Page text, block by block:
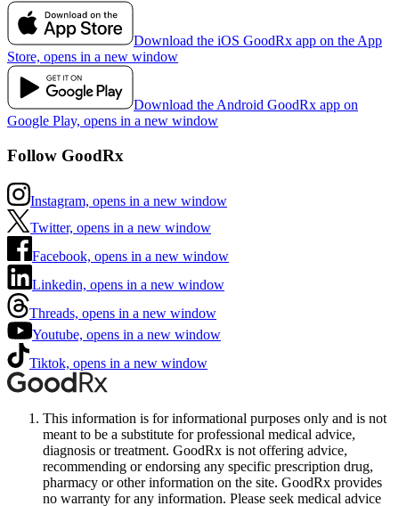
Download the iOS GoodRx app on the App
Store, opens in a new window
Download the Android GoodRx app on
Google Play, opens in a new window
Follow GoodRx
Instagram, opens in a new window
Twitter, opens in a new window
Facebook, opens in a new window
Linkedin, opens in a new window
Threads, opens in a new window
Youtube, opens in a new window
Tiktok, opens in a new window
This information is for informational purposes only and is not
meant to be a substitute for professional medical advice,
diagnosis or treatment. GoodRx is not offering advice,
recommending or endorsing any specific prescription drug,
pharmacy or other information on the site. GoodRx provides
no warranty for any information. Please seek medical advice